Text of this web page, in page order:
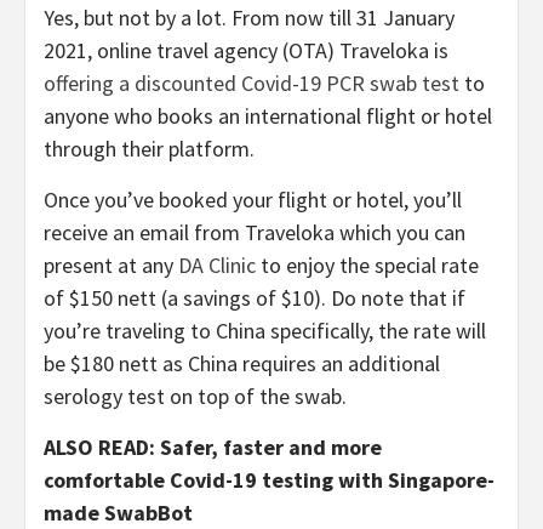
Yes, but not by a lot. From now till 31 January
2021, online travel agency (OTA) Traveloka is
offering a discounted Covid-19 PCR swab test to
anyone who books an international flight or hotel
through their platform.
Once you’ve booked your flight or hotel, you’ll
receive an email from Traveloka which you can
present at any DA Clinic to enjoy the special rate
of $150 nett (a savings of $10). Do note that if
you’re traveling to China specifically, the rate will
be $180 nett as China requires an additional
serology test on top of the swab.
ALSO READ: Safer, faster and more
comfortable Covid-19 testing with Singapore-
made SwabBot